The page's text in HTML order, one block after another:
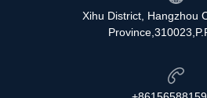
Xihu District, Hangzhou